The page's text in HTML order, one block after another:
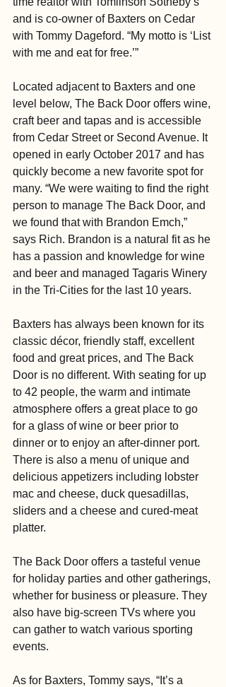
and is co-owner of Baxters on Cedar
with Tommy Dageford. “My motto is ‘List
with me and eat for free.’”
Located adjacent to Baxters and one
level below, The Back Door offers wine,
craft beer and tapas and is accessible
from Cedar Street or Second Avenue. It
opened in early October 2017 and has
quickly become a new favorite spot for
many. “We were waiting to find the right
person to manage The Back Door, and
we found that with Brandon Emch,”
says Rich. Brandon is a natural fit as he
has a passion and knowledge for wine
and beer and managed Tagaris Winery
in the Tri-Cities for the last 10 years.
Baxters has always been known for its
classic décor, friendly staff, excellent
food and great prices, and The Back
Door is no different. With seating for up
to 42 people, the warm and intimate
atmosphere offers a great place to go
for a glass of wine or beer prior to
dinner or to enjoy an after-dinner port.
There is also a menu of unique and
delicious appetizers including lobster
mac and cheese, duck quesadillas,
sliders and a cheese and cured-meat
platter.
The Back Door offers a tasteful venue
for holiday parties and other gatherings,
whether for business or pleasure. They
also have big-screen TVs where you
can gather to watch various sporting
events.
As for Baxters, Tommy says, “It’s a